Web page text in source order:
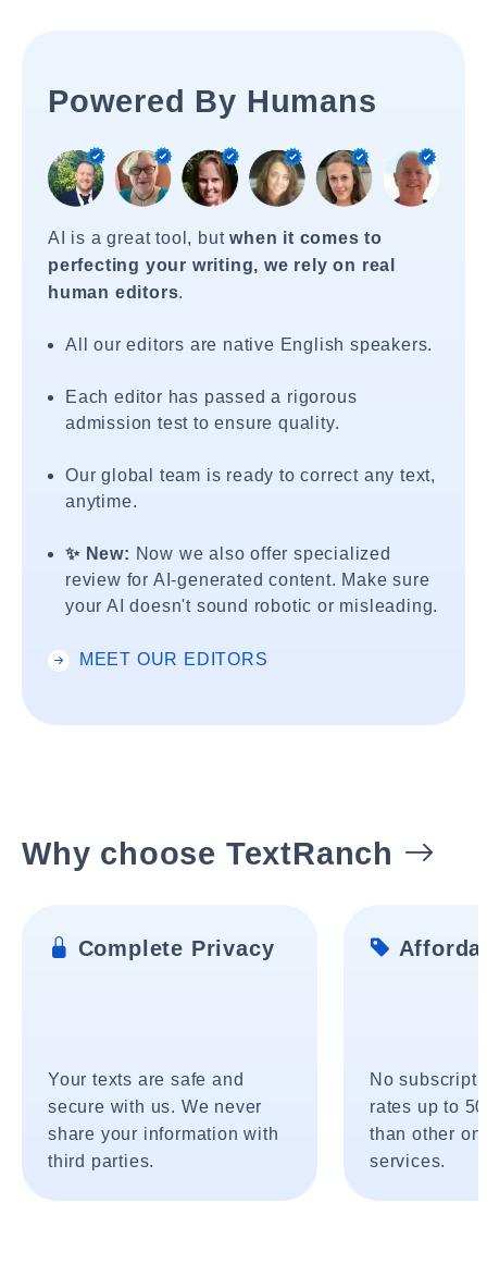
Powered By Humans
AI is a great tool, butwhen it comes to
perfecting your writing, we rely on real
human editors.
All our editors are native English speakers.
Each editor has passed a rigorous
admission test to ensure quality.
Our global team is ready to correct any text,
anytime.
✨ New: Now we also offer specialized
review for AI-generated content. Make sure
your AI doesn't sound robotic or misleading.
MEET OUR EDITORS
Why choose TextRanch
Complete Privacy
Your texts are safe and
secure with us. We never
share your information with
third parties.
No
rates up to
than other
services.